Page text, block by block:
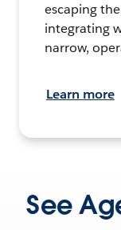
escaping
integrating
narrow,
Learn more
See